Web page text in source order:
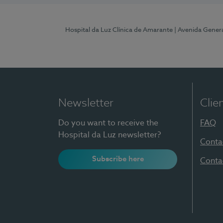
Hospital da Luz Clínica de Amarante | Avenida
Newsletter
Do you want to receive the
Hospital da Luz newsletter?
Subscribe here
FAQ